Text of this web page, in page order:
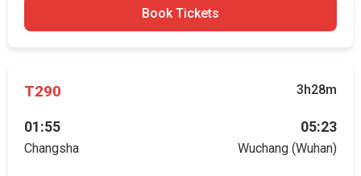
Book Tickets
T290 3h28m
01:55
Changsha
05:23
Wuchang (Wuhan)